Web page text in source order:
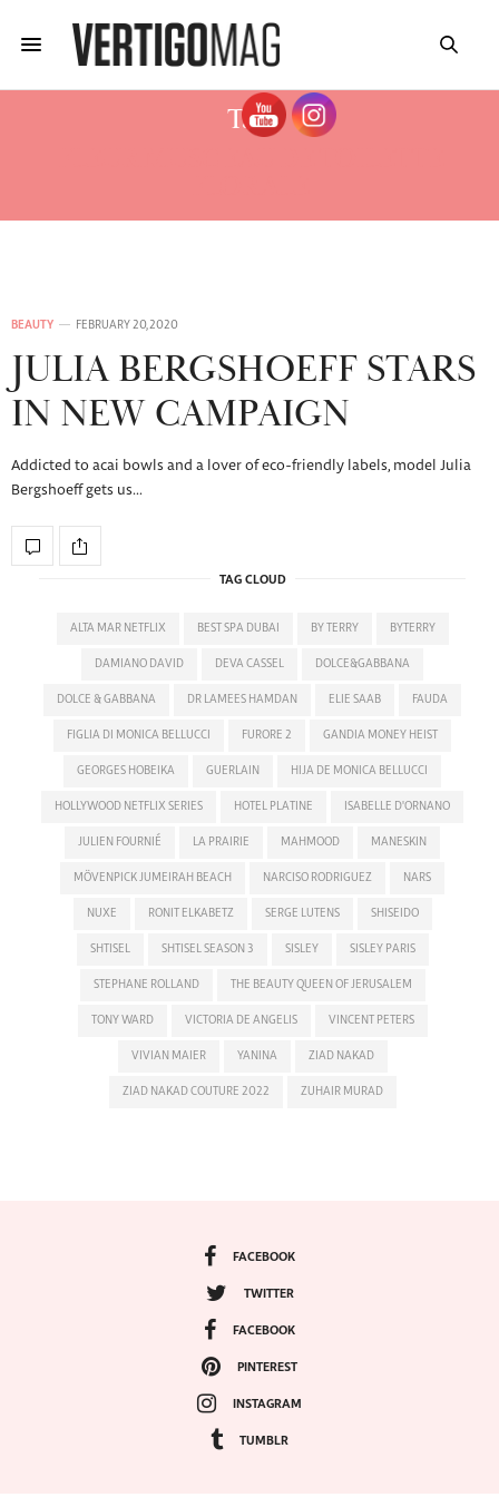
Tag:
BEAUTY FEBRUARY 20, 2020
JULIA BERGSHOEFF STARS
IN NEW CAMPAIGN
Addicted to acai bowls and a lover of eco-friendly labels, model Julia
Bergshoeff gets us…
TAG CLOUD
ALTA MAR NETFLIX BEST SPA DUBAI BY TERRY BYTERRY
DAMIANO DAVID DEVA CASSEL DOLCE&GABBANA
DOLCE & GABBANA DR LAMEES HAMDAN ELIE SAAB FAUDA
FIGLIA DI MONICA BELLUCCI FURORE 2 GANDIA MONEY HEIST
GEORGES HOBEIKA GUERLAIN HIJA DE MONICA BELLUCCI
HOLLYWOOD NETFLIX SERIES HOTEL PLATINE ISABELLE D'ORNANO
JULIEN FOURNIÉ LA PRAIRIE MAHMOOD MANESKIN
MÖVENPICK JUMEIRAH BEACH NARCISO RODRIGUEZ NARS
NUXE RONIT ELKABETZ SERGE LUTENS SHISEIDO
SHTISEL SHTISEL SEASON 3 SISLEY SISLEY PARIS
STEPHANE ROLLAND THE BEAUTY QUEEN OF JERUSALEM
TONY WARD VICTORIA DE ANGELIS VINCENT PETERS
VIVIAN MAIER YANINA ZIAD NAKAD
ZIAD NAKAD COUTURE 2022 ZUHAIR MURAD
FACEBOOK
TWITTER
FACEBOOK
PINTEREST
INSTAGRAM
TUMBLR